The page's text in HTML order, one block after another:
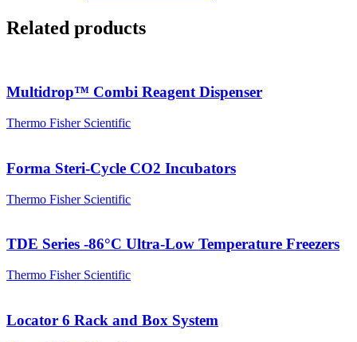
Related products
Multidrop™ Combi Reagent Dispenser
Thermo Fisher Scientific
Forma Steri-Cycle CO2 Incubators
Thermo Fisher Scientific
TDE Series -86°C Ultra-Low Temperature Freezers
Thermo Fisher Scientific
Locator 6 Rack and Box System